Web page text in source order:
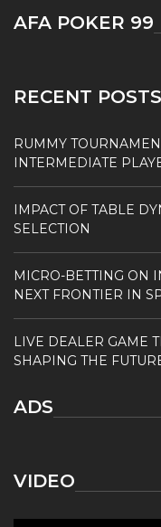
AFA POKER 99
RECENT POSTS
RUMMY
INTERMEDIATE
IMPACT OF TABLE
SELECTION
MICRO-BETTING ON
NEXT FRONTIER IN
LIVE DEALER GAME
SHAPING THE
ADS
VIDEO